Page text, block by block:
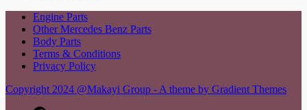
Engine Parts
Other Mercedes Benz Parts
Body Parts
Terms & Conditions
Privacy Policy
Copyright 2024 @Makayi Group - A theme by Gradient Themes